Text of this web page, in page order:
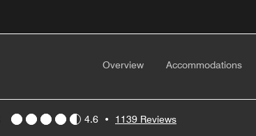
Overview Accommodations
4.6 • 1139 Reviews